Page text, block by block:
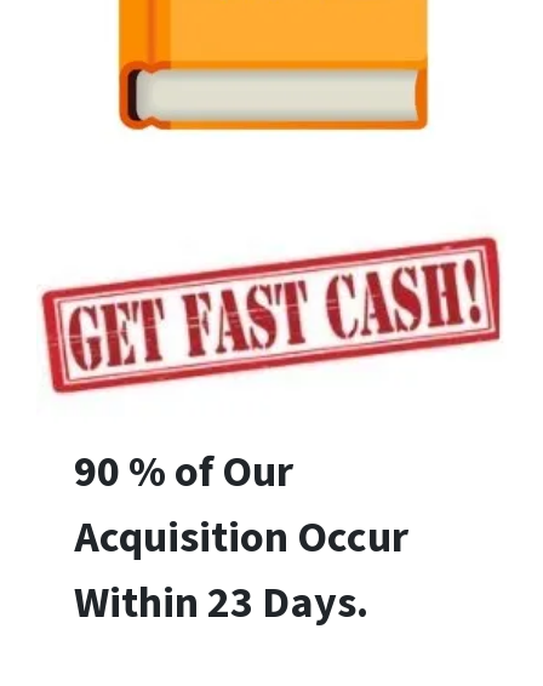
90 % of Our
Acquisition Occur
Within 23 Days.